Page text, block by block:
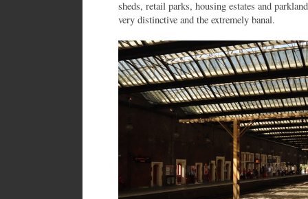
sheds, retail parks, housing estates and
very distinctive and the extremely banal.